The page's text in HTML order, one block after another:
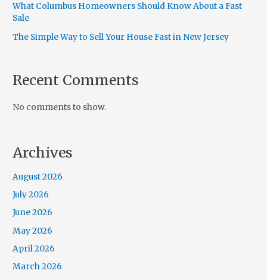
What Columbus Homeowners Should Know About a Fast
Sale
The Simple Way to Sell Your House Fast in New Jersey
Recent Comments
No comments to show.
Archives
August 2026
July 2026
June 2026
May 2026
April 2026
March 2026